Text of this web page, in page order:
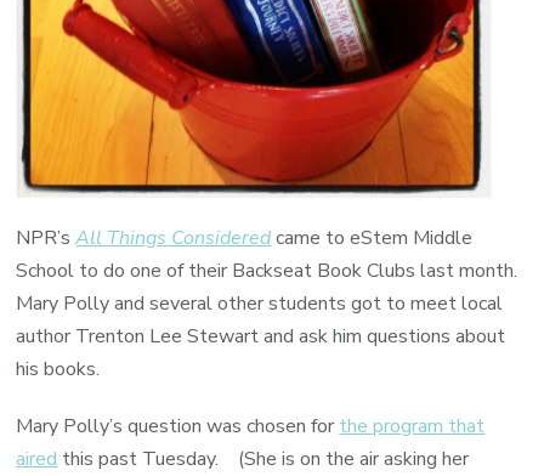
NPR’sAll Things Consideredcame to eStem Middle
School to do one of their Backseat Book Clubs last month.
Mary Polly and several other students got to meet local
author Trenton Lee Stewart and ask him questions about
his books.
Mary Polly’s question was chosen for the program that
aired this past Tuesday. (She is on the air asking her